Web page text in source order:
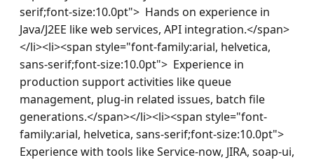
serif;font-size:10.0pt">  Hands on experience in
Java/J2EE like web services, API integration.</span>
</li><li><span style="font-family:arial, helvetica,
sans-serif;font-size:10.0pt">  Experience in
production support activities like queue
management, plug-in related issues, batch file
generations.</span></li><li><span style="font-
family:arial, helvetica, sans-serif;font-size:10.0pt">
Experience with tools like Service-now, JIRA, soap-ui,